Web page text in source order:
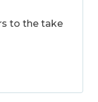
to the take